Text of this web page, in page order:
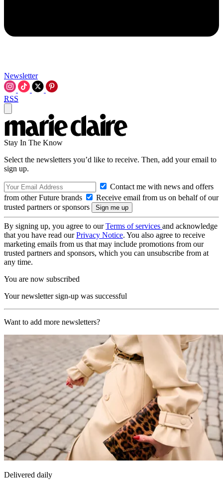
Newsletter
RSS
Stay In The Know
Select the newsletters you’d like to receive. Then, add your email to
sign up.
Contact me with news and offers
from other Future brands
Receive email from us on behalf of our
trusted partners or sponsors
By signing up, you agree to ourTerms of services and acknowledge
that you have read ourPrivacy Notice. You also agree to receive
marketing emails from us that may include promotions from our
trusted partners and sponsors, which you can unsubscribe from at
any time.
You are now subscribed
Your newsletter sign-up was successful
Want to add more newsletters?
Delivered daily